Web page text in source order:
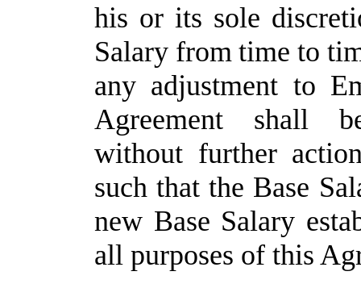
his or its sole
Salary from time to
any adjustment to
Agreement shall
without further
such that the Base
new Base Salary
all purposes of this